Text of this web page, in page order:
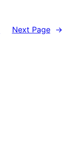
Next Page →